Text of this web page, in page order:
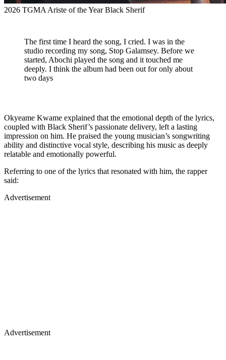
2026 TGMA Ariste of the Year Black Sherif
The first time I heard the song, I cried. I was in the
studio recording my song, Stop Galamsey. Before we
started, Abochi played the song and it touched me
deeply. I think the album had been out for only about
two days
Okyeame Kwame explained that the emotional depth of the lyrics,
coupled with Black Sherif’s passionate delivery, left a lasting
impression on him. He praised the young musician’s songwriting
ability and distinctive vocal style, describing his music as deeply
relatable and emotionally powerful.
Referring to one of the lyrics that resonated with him, the rapper
said:
Advertisement
Advertisement